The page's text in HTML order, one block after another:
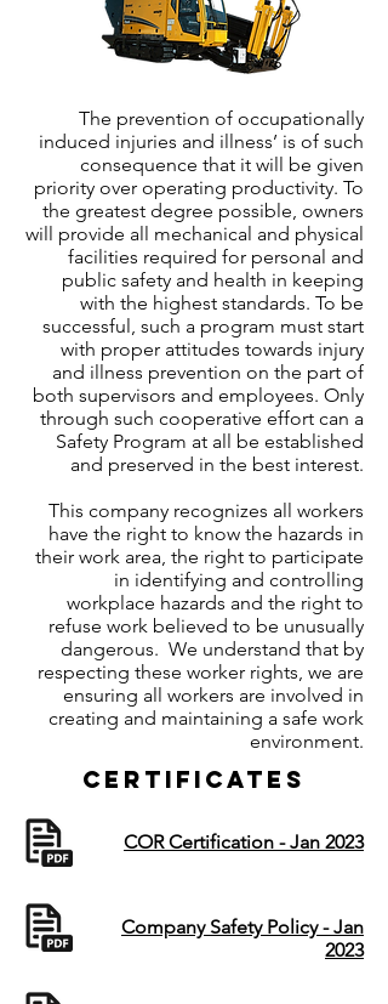
The prevention of occupationally
induced injuries and illness’ is of such
consequence that it will be given
priority over operating productivity. To
the greatest degree possible, owners
will provide all mechanical and physical
facilities required for personal and
public safety and health in keeping
with the highest standards. To be
successful, such a program must start
with proper attitudes towards injury
and illness prevention on the part of
both supervisors and employees. Only
through such cooperative effort can a
Safety Program at all be established
and preserved in the best interest.
This company recognizes all workers
have the right to know the hazards in
their work area, the right to participate
in identifying and controlling
workplace hazards and the right to
refuse work believed to be unusually
dangerous. We understand that by
respecting these worker rights, we are
ensuring all workers are involved in
creating and maintaining a safe work
environment.
Certificates
COR Certification - Jan 2023
Company Safety Policy - Jan
2023